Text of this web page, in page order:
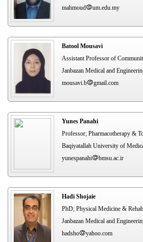
mahmoud
um.edu.my
Batool Mousavi
Assistant Professor of
Janbazan Medical and
mousavi.b
gmail.com
Yunes Panahi
Professor; Pharmacotherapy &
Baqiyatallah University of
yunespanahi
bmsu.ac.ir
Hadi Shojaie
PhD; Physical Medicine &
Janbazan Medical and
hadsho
yahoo.com